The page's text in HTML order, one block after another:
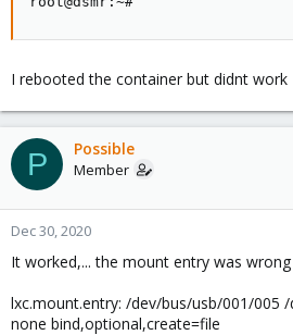
I rebooted the container but didnt work
P Possible
Member
Dec 30, 2020
It worked,... the mount entry was wrong
lxc.mount.entry: /dev/bus/usb/001/005
none bind,optional,create=file